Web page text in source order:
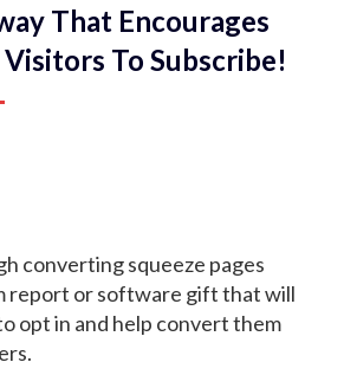
That Encourages
To Subscribe!
converting squeeze pages
report or software gift that will
opt in and help convert them